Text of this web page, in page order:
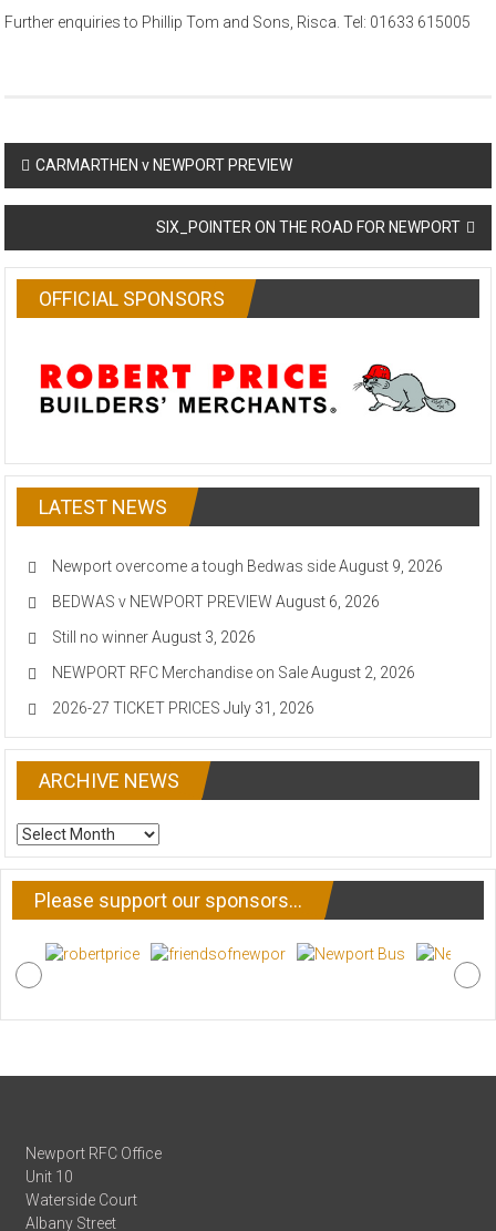
Further enquiries to Phillip Tom and Sons, Risca. Tel: 01633 615005
Post
navigation
CARMARTHEN v NEWPORT PREVIEW
SIX_POINTER ON THE ROAD FOR NEWPORT
OFFICIAL SPONSORS
LATEST NEWS
Newport overcome a tough Bedwas side August 9, 2026
BEDWAS v NEWPORT PREVIEW August 6, 2026
Still no winner August 3, 2026
NEWPORT RFC Merchandise on Sale August 2, 2026
2026-27 TICKET PRICES July 31, 2026
ARCHIVE NEWS
ARCHIVE
NEWS
Please support our sponsors…
Newport RFC Office
Unit 10
Waterside Court
Albany Street